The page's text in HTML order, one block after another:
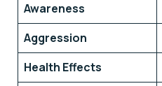
Awareness
Aggression
Health Effects